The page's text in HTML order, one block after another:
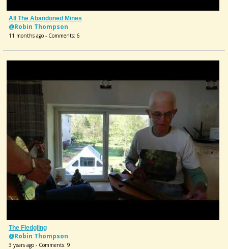
All The Abandoned Mines
@Robin Thompson
11 months ago - Comments: 6
The Fledgling
@Robin Thompson
3 years ago - Comments: 9